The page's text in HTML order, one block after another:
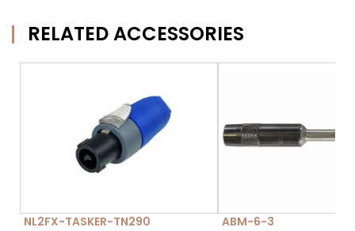
RELATED ACCESSORIES
NL2FX-TASKER-TN290
ABM-6-3